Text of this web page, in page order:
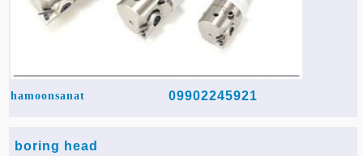
hamoonsanat 09902245921
boring head